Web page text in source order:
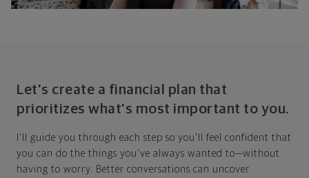
Let's create a financial plan that
prioritizes what's most important to you.
I'll guide you through each step so you'll feel confident that
you can do the things you've always wanted to—without
having to worry. Better conversations can uncover